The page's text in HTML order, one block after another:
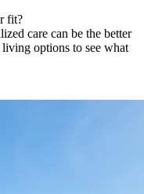
fit?
care can be the better
living options to see what